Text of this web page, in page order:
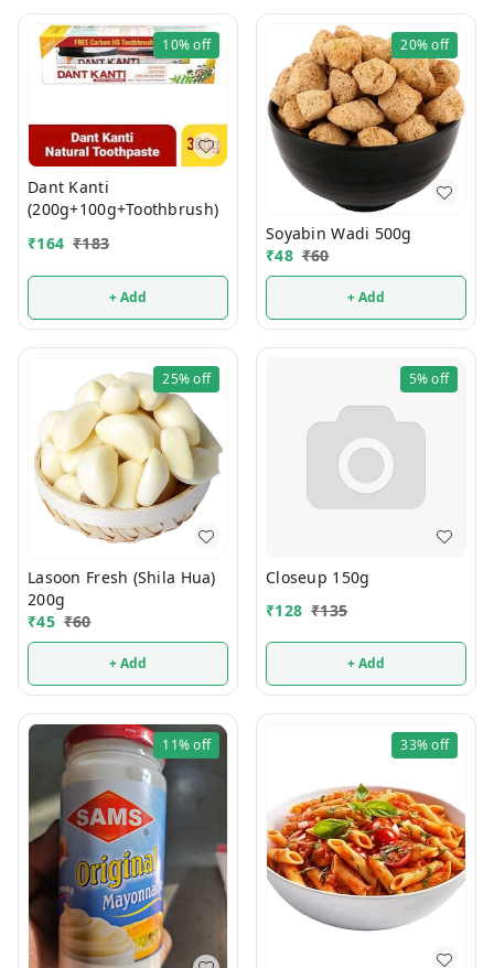
10%off
Dant Kanti
(200g+100g+Toothbrush)
₹164 ₹183
+ Add
20%off
Soyabin Wadi 500g
₹48 ₹60
+ Add
25%off
Lasoon Fresh (Shila Hua)
200g
₹45 ₹60
+ Add
5%off
Closeup 150g
₹128 ₹135
+ Add
11%off 33%off